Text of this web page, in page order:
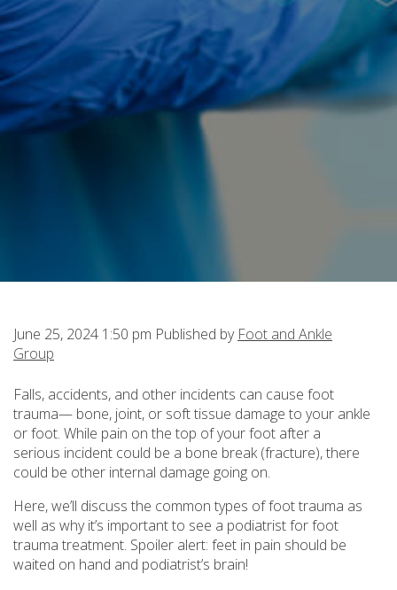
June 25, 2024 1:50 pm Published by Foot and Ankle
Group
Falls, accidents, and other incidents can cause foot
trauma— bone, joint, or soft tissue damage to your ankle
or foot. While pain on the top of your foot after a
serious incident could be a bone break (fracture), there
could be other internal damage going on.
Here, we’ll discuss the common types of foot trauma as
well as why it’s important to see a podiatrist for foot
trauma treatment. Spoiler alert: feet in pain should be
waited on hand and podiatrist’s brain!